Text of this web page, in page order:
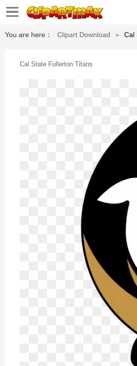
You are here： Clipart Download » Cal
Cal State Fullerton Titans